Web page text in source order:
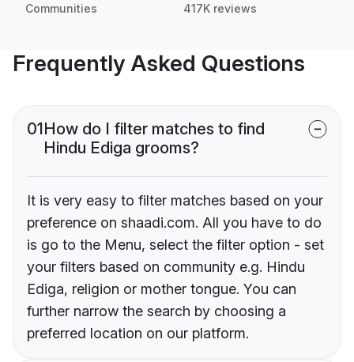
Communities 417K reviews
Frequently Asked Questions
01How do I filter matches to find
Hindu Ediga grooms?
It is very easy to filter matches based on your
preference on shaadi.com. All you have to do
is go to the Menu, select the filter option - set
your filters based on community e.g. Hindu
Ediga, religion or mother tongue. You can
further narrow the search by choosing a
preferred location on our platform.